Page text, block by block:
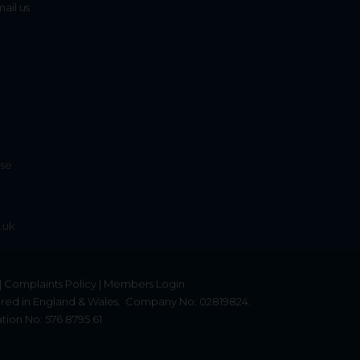
us
| Complaints Policy | Members Login
in England & Wales.
Company No: 02819824.
No: 576 8795 61